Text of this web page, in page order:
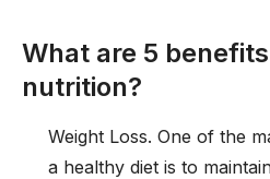
What are 5
nutrition?
Weight Loss. One of the
a healthy diet is to